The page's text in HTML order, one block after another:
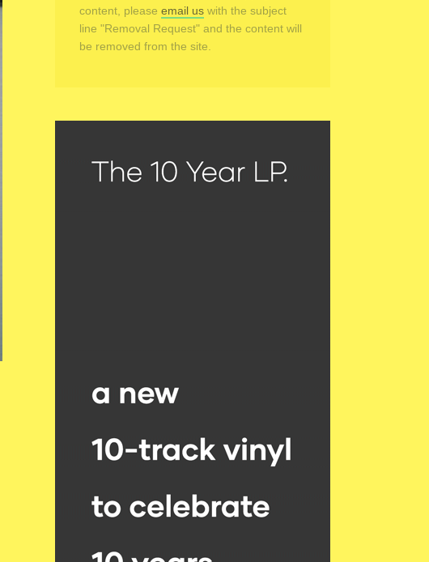
content, please email us with the subject
line "Removal Request" and the content will
be removed from the site.